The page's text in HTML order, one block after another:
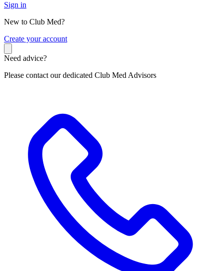
Sign in
New to Club Med?
Create your account
Need advice?
Please contact our dedicated Club Med Advisors